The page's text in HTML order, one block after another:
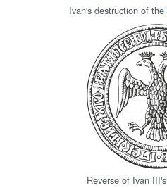
Ivan's destruction of the
Reverse of Ivan III's